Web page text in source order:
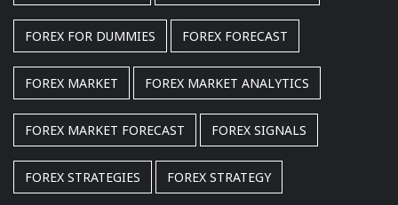
FOREX FOR DUMMIES FOREX FORECAST
FOREX MARKET FOREX MARKET ANALYTICS
FOREX MARKET FORECAST FOREX SIGNALS
FOREX STRATEGIES FOREX STRATEGY